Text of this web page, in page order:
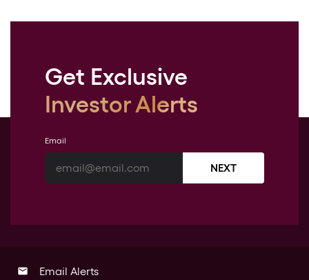
Get Exclusive
Investor Alerts
Email
NEXT
email Email Alerts